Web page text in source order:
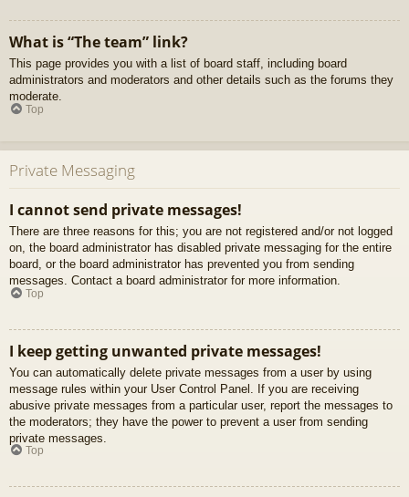
What is “The team” link?
This page provides you with a list of board staff, including board
administrators and moderators and other details such as the forums they
moderate.
Top
Private Messaging
I cannot send private messages!
There are three reasons for this; you are not registered and/or not logged
on, the board administrator has disabled private messaging for the entire
board, or the board administrator has prevented you from sending
messages. Contact a board administrator for more information.
Top
I keep getting unwanted private messages!
You can automatically delete private messages from a user by using
message rules within your User Control Panel. If you are receiving
abusive private messages from a particular user, report the messages to
the moderators; they have the power to prevent a user from sending
private messages.
Top